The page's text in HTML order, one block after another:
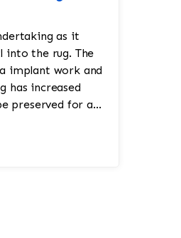
as it
into the rug. The
implant work and
has increased
preserved for a